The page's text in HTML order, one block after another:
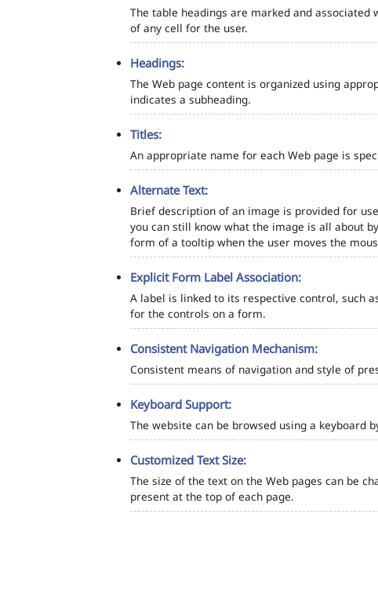
The table headings are marked and
of any cell for the user.
Headings:
The Web page content is organized using
indicates a subheading.
Titles:
An appropriate name for each Web page is
Alternate Text:
Brief description of an image is provided for
you can still know what the image is all about
form of a tooltip when the user moves the
Explicit Form Label Association:
A label is linked to its respective control, such
for the controls on a form.
Consistent Navigation Mechanism:
Consistent means of navigation and style of
Keyboard Support:
The website can be browsed using a keyboard
Customized Text Size:
The size of the text on the Web pages can be
present at the top of each page.